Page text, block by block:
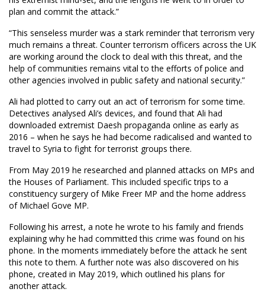
plan and commit the attack.”
“This senseless murder was a stark reminder that terrorism very
much remains a threat. Counter terrorism officers across the UK
are working around the clock to deal with this threat, and the
help of communities remains vital to the efforts of police and
other agencies involved in public safety and national security.”
Ali had plotted to carry out an act of terrorism for some time.
Detectives analysed Ali’s devices, and found that Ali had
downloaded extremist Daesh propaganda online as early as
2016 – when he says he had become radicalised and wanted to
travel to Syria to fight for terrorist groups there.
From May 2019 he researched and planned attacks on MPs and
the Houses of Parliament. This included specific trips to a
constituency surgery of Mike Freer MP and the home address
of Michael Gove MP.
Following his arrest, a note he wrote to his family and friends
explaining why he had committed this crime was found on his
phone. In the moments immediately before the attack he sent
this note to them. A further note was also discovered on his
phone, created in May 2019, which outlined his plans for
another attack.